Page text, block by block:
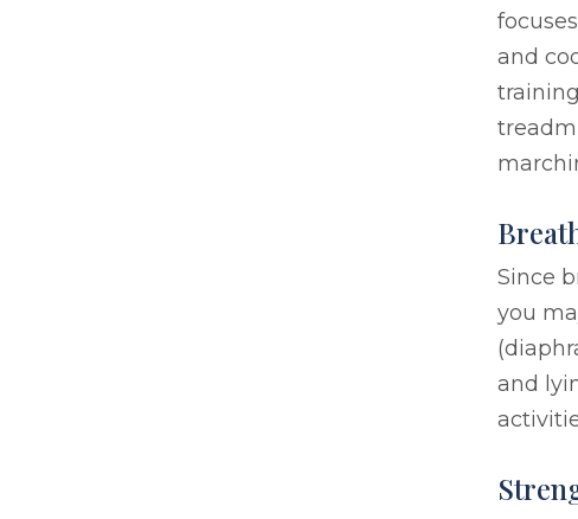
and
Since
you
and